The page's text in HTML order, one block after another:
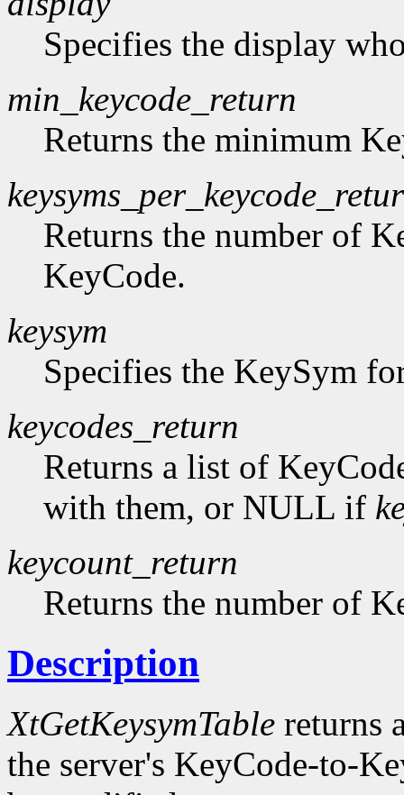
Specifies the display
min_keycode_return
Returns the minimum
Returns the number of
KeyCode.
keysym
Specifies the KeySym
keycodes_return
Returns a list of
with them, or NULL if
keycount_return
Returns the number of
Description
XtGetKeysymTable returns
the server's KeyCode-to-